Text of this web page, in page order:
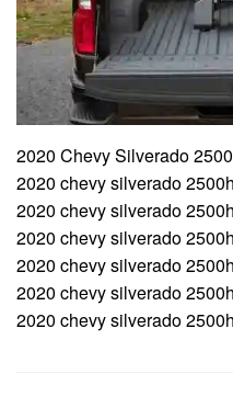
2020 Chevy Silverado
2020 chevy silverado
2020 chevy silverado
2020 chevy silverado
2020 chevy silverado
2020 chevy silverado
2020 chevy silverado